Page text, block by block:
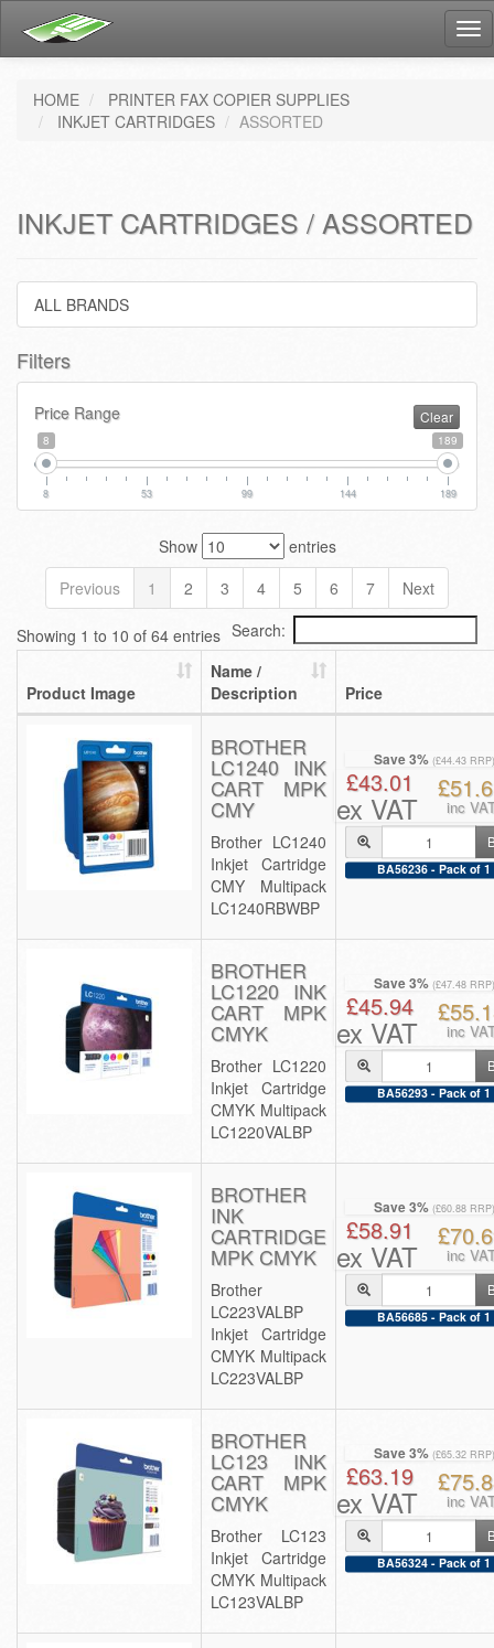
HOME
PRINTER FAX COPIER SUPPLIES
INKJET CARTRIDGES
ASSORTED
INKJET CARTRIDGES / ASSORTED
ALL BRANDS
Filters
Price Range Clear
8 189
8 53 99 144 189
Show
entries
Previous
1 2 3 4 5 6 7 Next
Showing 1 to 10 of 64 entries Search:
Product Image
Name /
Description
Price
BROTHER
LC1240 INK
CART MPK
CMY
Brother LC1240
Inkjet Cartridge
CMY Multipack
LC1240RBWBP
Save 3% (£44.43 RRP)
£43.01
ex VAT inc
BA56236 - Pack of 1
BROTHER
LC1220 INK
CART MPK
CMYK
Brother LC1220
Inkjet Cartridge
CMYK Multipack
LC1220VALBP
Save 3% (£47.48 RRP)
£45.94
ex VAT inc
BA56293 - Pack of 1
BROTHER
INK
CARTRIDGE
MPK CMYK
Brother
LC223VALBP
Inkjet Cartridge
CMYK Multipack
LC223VALBP
Save 3% (£60.88 RRP)
£58.91
ex VAT inc
BA56685 - Pack of 1
BROTHER
LC123 INK
CART MPK
CMYK
Brother LC123
Inkjet Cartridge
CMYK Multipack
LC123VALBP
Save 3% (£65.32 RRP)
£63.19
ex VAT inc
BA56324 - Pack of 1